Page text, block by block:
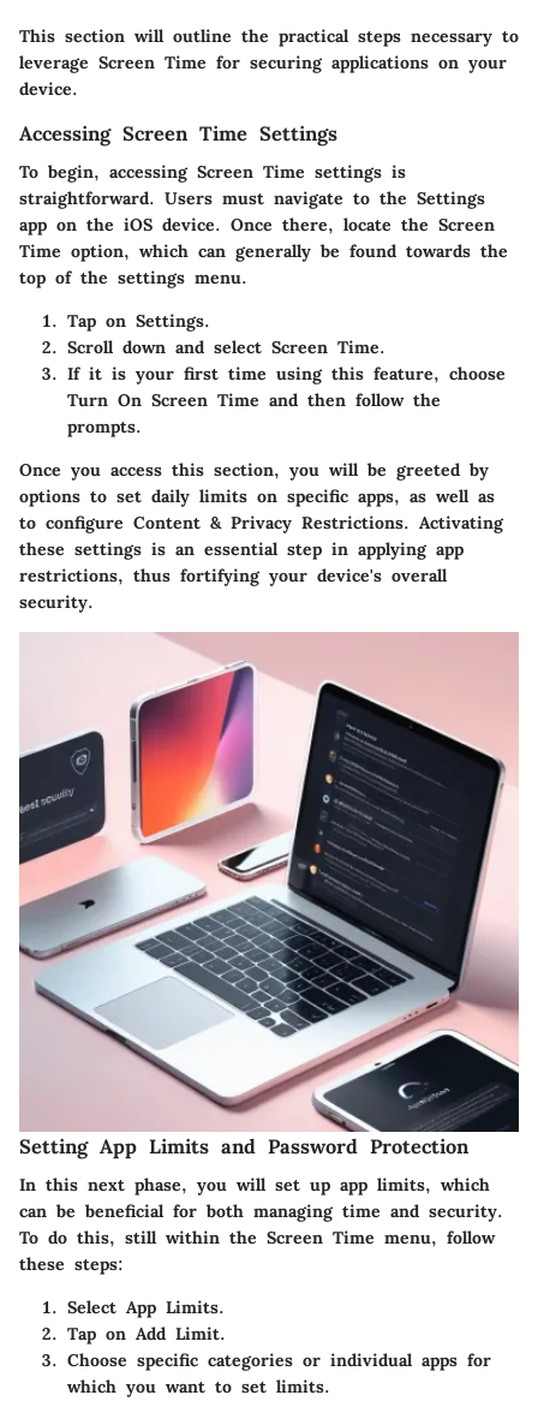
This section will outline the practical steps necessary to
leverage Screen Time for securing applications on your
device.
Accessing Screen Time Settings
To begin, accessing Screen Time settings is
straightforward. Users must navigate to the Settings
app on the iOS device. Once there, locate the Screen
Time option, which can generally be found towards the
top of the settings menu.
Tap on Settings.
Scroll down and select Screen Time.
If it is your first time using this feature, choose
Turn On Screen Time and then follow the
prompts.
Once you access this section, you will be greeted by
options to set daily limits on specific apps, as well as
to configure Content & Privacy Restrictions. Activating
these settings is an essential step in applying app
restrictions, thus fortifying your device's overall
security.
Setting App Limits and Password Protection
In this next phase, you will set up app limits, which
can be beneficial for both managing time and security.
To do this, still within the Screen Time menu, follow
these steps:
Select App Limits.
Tap on Add Limit.
Choose specific categories or individual apps for
which you want to set limits.